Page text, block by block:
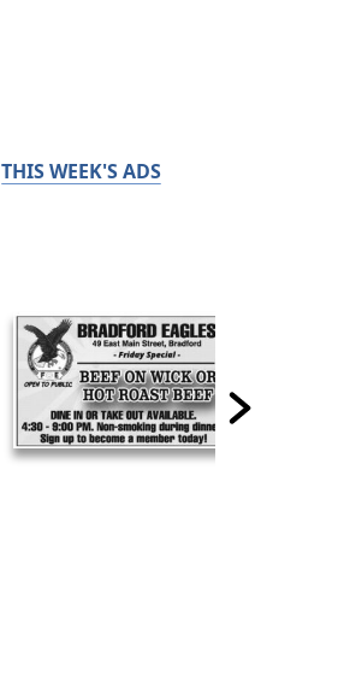
THIS WEEK'S ADS